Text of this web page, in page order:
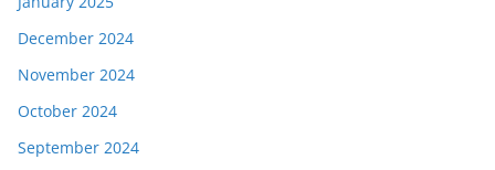
December 2024
November 2024
October 2024
September 2024